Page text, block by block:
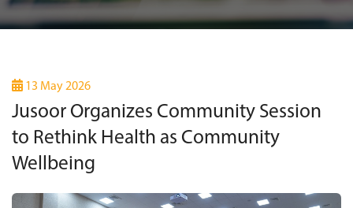
13 May 2026
Jusoor Organizes Community Session
to Rethink Health as Community
Wellbeing